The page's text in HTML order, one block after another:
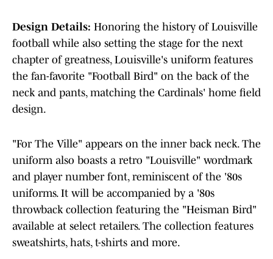
Design Details: Honoring the history of Louisville
football while also setting the stage for the next
chapter of greatness, Louisville's uniform features
the fan-favorite "Football Bird" on the back of the
neck and pants, matching the Cardinals' home field
design.
"For The Ville" appears on the inner back neck. The
uniform also boasts a retro "Louisville" wordmark
and player number font, reminiscent of the '80s
uniforms. It will be accompanied by a '80s
throwback collection featuring the "Heisman Bird"
available at select retailers. The collection features
sweatshirts, hats, t-shirts and more.